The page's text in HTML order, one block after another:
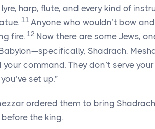
harp, flute, and every kind of
11 Anyone who wouldn’t bow
fire. 12 Now there are some Jews,
Shadrach,
command. They don’t serve
set up.”
ordered them to bring
the king.